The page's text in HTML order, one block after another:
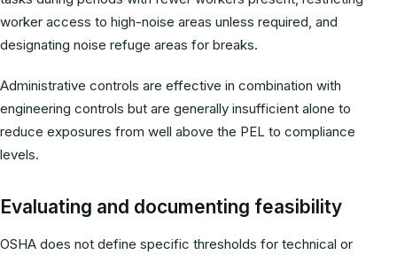
worker access to high-noise areas unless required, and
designating noise refuge areas for breaks.
Administrative controls are effective in combination with
engineering controls but are generally insufficient alone to
reduce exposures from well above the PEL to compliance
levels.
Evaluating and documenting feasibility
OSHA does not define specific thresholds for technical or